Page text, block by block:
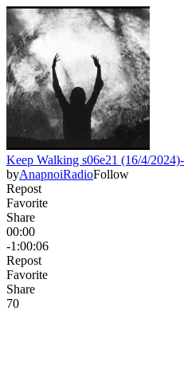
Keep Walking s06e21 (16/4/
byAnapnoiRadioFollow
Repost
Favorite
Share
00:00
-1:00:06
Repost
Favorite
Share
70